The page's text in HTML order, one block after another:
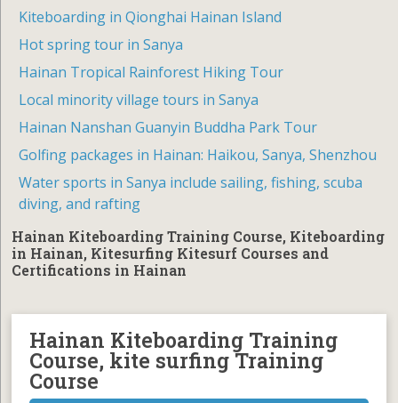
Kiteboarding in Qionghai Hainan Island
Hot spring tour in Sanya
Hainan Tropical Rainforest Hiking Tour
Local minority village tours in Sanya
Hainan Nanshan Guanyin Buddha Park Tour
Golfing packages in Hainan: Haikou, Sanya, Shenzhou
Water sports in Sanya include sailing, fishing, scuba
diving, and rafting
Hainan Kiteboarding Training Course, Kiteboarding
in Hainan, Kitesurfing Kitesurf Courses and
Certifications in Hainan
Hainan Kiteboarding Training
Course, kite surfing Training
Course